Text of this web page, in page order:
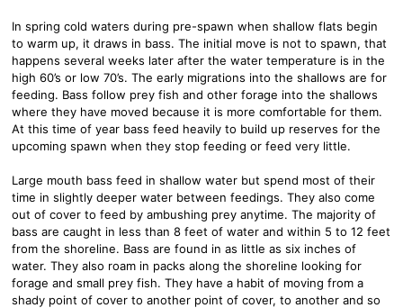
In spring cold waters during pre-spawn when shallow flats begin
to warm up, it draws in bass. The initial move is not to spawn, that
happens several weeks later after the water temperature is in the
high 60’s or low 70’s. The early migrations into the shallows are for
feeding. Bass follow prey fish and other forage into the shallows
where they have moved because it is more comfortable for them.
At this time of year bass feed heavily to build up reserves for the
upcoming spawn when they stop feeding or feed very little.
Large mouth bass feed in shallow water but spend most of their
time in slightly deeper water between feedings. They also come
out of cover to feed by ambushing prey anytime. The majority of
bass are caught in less than 8 feet of water and within 5 to 12 feet
from the shoreline. Bass are found in as little as six inches of
water. They also roam in packs along the shoreline looking for
forage and small prey fish. They have a habit of moving from a
shady point of cover to another point of cover, to another and so